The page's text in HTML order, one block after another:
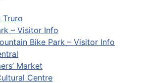
Truro
– Visitor Info
Bike Park – Visitor Info
Market
Centre